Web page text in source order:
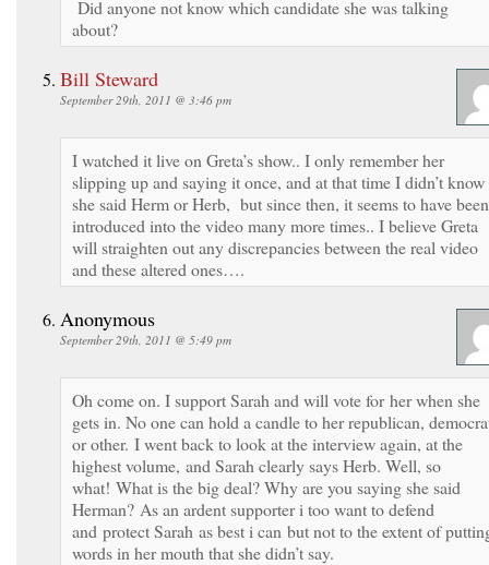
Did anyone not know which candidate she was talking
about?
Bill Steward
September 29th, 2011 @ 3:46 pm
I watched it live on Greta’s show.. I only remember her
slipping up and saying it once, and at that time I didn’t
she said Herm or Herb, but since then, it seems to have been
introduced into the video many more times.. I believe Greta
will straighten out any discrepancies between the real video
and these altered ones….
Anonymous
September 29th, 2011 @ 5:49 pm
Oh come on. I support Sarah and will vote for her when she
gets in. No one can hold a candle to her republican,
or other. I went back to look at the interview again, at the
highest volume, and Sarah clearly says Herb. Well, so
what! What is the big deal? Why are you saying she said
Herman? As an ardent supporter i too want to defend
and protect Sarah as best i can but not to the extent of
words in her mouth that she didn’t say.